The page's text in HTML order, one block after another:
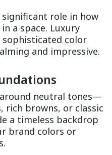
significant role in how
a space. Luxury
sophisticated color
and impressive.
neutral tones—
rich browns, or classic
a timeless backdrop
brand colors or